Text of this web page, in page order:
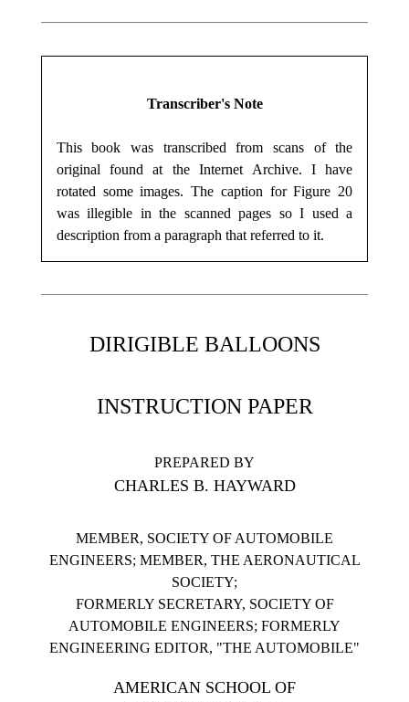
Transcriber's Note
This book was transcribed from scans of the
original found at the Internet Archive. I have
rotated some images. The caption for Figure 20
was illegible in the scanned pages so I used a
description from a paragraph that referred to it.
DIRIGIBLE BALLOONS
INSTRUCTION PAPER
PREPARED BY
CHARLES B. HAYWARD
MEMBER, SOCIETY OF AUTOMOBILE
ENGINEERS; MEMBER, THE AERONAUTICAL
SOCIETY;
FORMERLY SECRETARY, SOCIETY OF
AUTOMOBILE ENGINEERS; FORMERLY
ENGINEERING EDITOR, "THE AUTOMOBILE"
AMERICAN SCHOOL OF